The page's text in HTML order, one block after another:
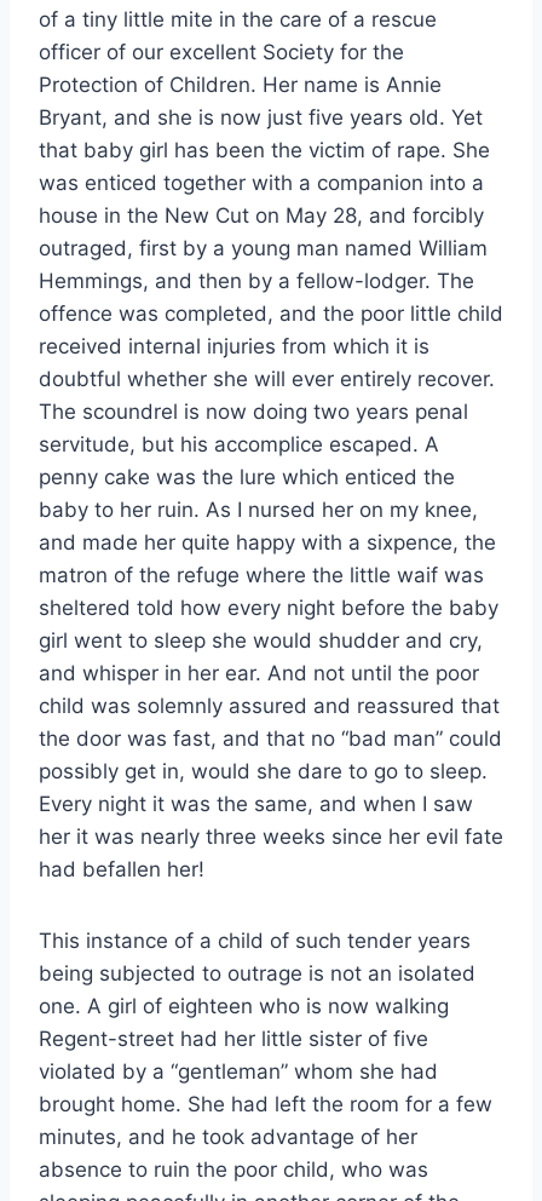
of a tiny little mite in the care of a rescue
officer of our excellent Society for the
Protection of Children. Her name is Annie
Bryant, and she is now just five years old. Yet
that baby girl has been the victim of rape. She
was enticed together with a companion into a
house in the New Cut on May 28, and forcibly
outraged, first by a young man named William
Hemmings, and then by a fellow-lodger. The
offence was completed, and the poor little child
received internal injuries from which it is
doubtful whether she will ever entirely recover.
The scoundrel is now doing two years penal
servitude, but his accomplice escaped. A
penny cake was the lure which enticed the
baby to her ruin. As I nursed her on my knee,
and made her quite happy with a sixpence, the
matron of the refuge where the little waif was
sheltered told how every night before the baby
girl went to sleep she would shudder and cry,
and whisper in her ear. And not until the poor
child was solemnly assured and reassured that
the door was fast, and that no “bad man” could
possibly get in, would she dare to go to sleep.
Every night it was the same, and when I saw
her it was nearly three weeks since her evil fate
had befallen her!
This instance of a child of such tender years
being subjected to outrage is not an isolated
one. A girl of eighteen who is now walking
Regent-street had her little sister of five
violated by a “gentleman” whom she had
brought home. She had left the room for a few
minutes, and he took advantage of her
absence to ruin the poor child, who was